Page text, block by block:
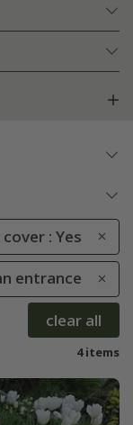
: Yes
entrance
clear all
4 items